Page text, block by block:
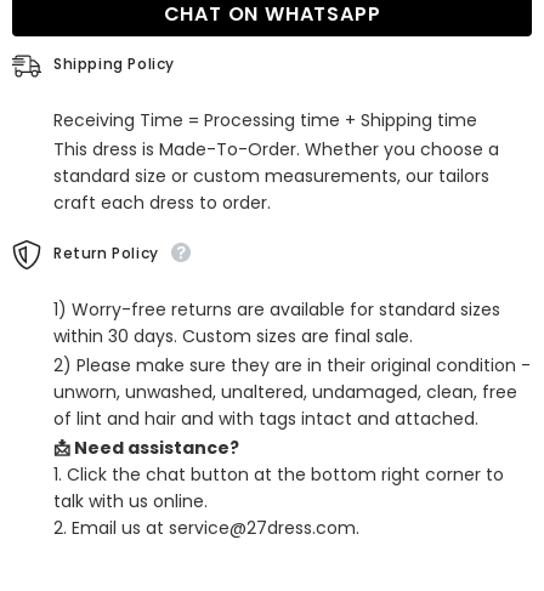
Sleeve
Jewel
Neck
Flower
Dresses
Sleeve
Neck
Flower
Girl
Dresses
CHAT ON WHATSAPP
Shipping Policy
Receiving Time = Processing time + Shipping time
This dress is Made-To-Order. Whether you choose a
standard size or custom measurements, our tailors
craft each dress to order.
Return Policy
1) Worry-free returns are available for standard sizes
within 30 days. Custom sizes are final sale.
2) Please make sure they are in their original condition -
unworn, unwashed, unaltered, undamaged, clean, free
of lint and hair and with tags intact and attached.
📩 Need assistance?
1. Click the chat button at the bottom right corner to
talk with us online.
2. Email us at service@27dress.com.